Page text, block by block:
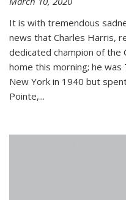
It is with tremendous
news that Charles Harris,
dedicated champion of the
home this morning; he was
New York in 1940 but
Pointe,...